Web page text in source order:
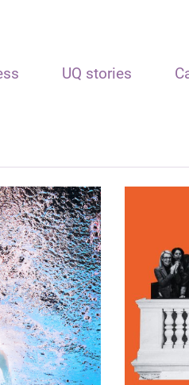
UQ stories